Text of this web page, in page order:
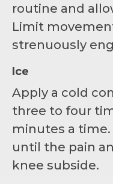
routine and
Limit
strenuously
Ice
Apply a cold
three to four
minutes a
until the pain
knee subside.